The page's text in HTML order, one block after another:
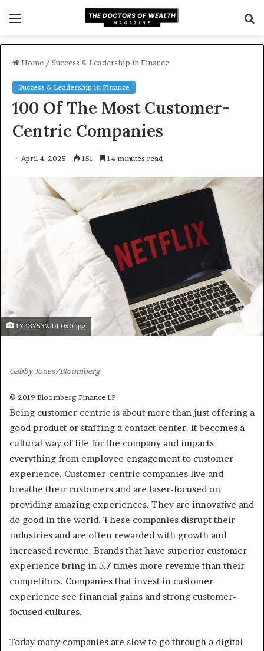
Home / Success & Leadership in Finance
Success & Leadership in Finance
100 Of The Most Customer-
Centric Companies
April 4, 2025 151 14 minutes read
1743753244 0x0.jpg
Gabby Jones/Bloomberg
© 2019 Bloomberg Finance LP
Being customer centric is about more than just offering a
good product or staffing a contact center. It becomes a
cultural way of life for the company and impacts
everything from employee engagement to customer
experience. Customer-centric companies live and
breathe their customers and are laser-focused on
providing amazing experiences. They are innovative and
do good in the world. These companies disrupt their
industries and are often rewarded with growth and
increased revenue. Brands that have superior customer
experience bring in 5.7 times more revenue than their
competitors. Companies that invest in customer
experience see financial gains and strong customer-
focused cultures.
Today many companies are slow to go through a digital